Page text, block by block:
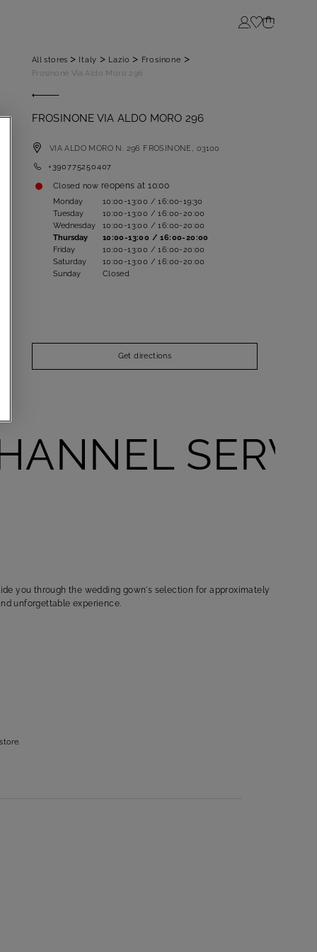
Login
All stores > Italy > Lazio > Frosinone >
Frosinone Via Aldo Moro 296
FROSINONE VIA ALDO MORO 296
VIA ALDO MORO N. 296 FROSINONE, 03100
+390775250407
Closed now reopens at10:00
Monday
10:00-13:00 / 16:00-19:30
Tuesday
10:00-13:00 / 16:00-20:00
Wednesday
10:00-13:00 / 16:00-20:00
Thursday
10:00-13:00 / 16:00-20:00
Friday
10:00-13:00 / 16:00-20:00
Saturday
10:00-13:00 / 16:00-20:00
Sunday
Closed
Get directions
you through the wedding gown's selection for approximately
unforgettable experience.